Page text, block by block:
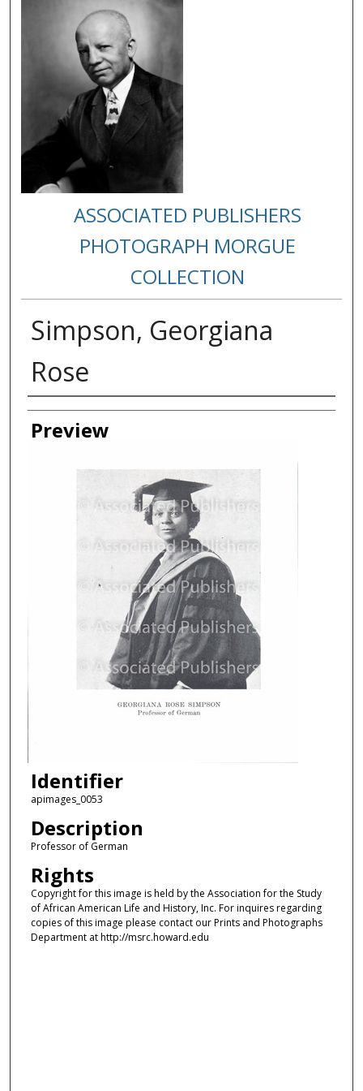
ASSOCIATED PUBLISHERS
PHOTOGRAPH MORGUE
COLLECTION
Simpson, Georgiana
Rose
Creator
Preview
Identifier
apimages_0053
Description
Professor of German
Rights
Copyright for this image is held by the Association for the Study
of African American Life and History, Inc. For inquires regarding
copies of this image please contact our Prints and Photographs
Department at http://msrc.howard.edu